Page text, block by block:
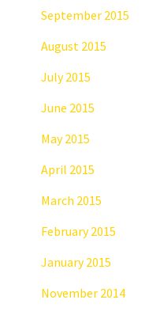
September 2015
August 2015
July 2015
June 2015
May 2015
April 2015
March 2015
February 2015
January 2015
November 2014